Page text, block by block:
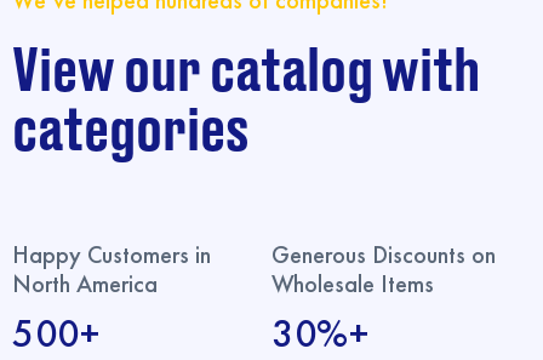
View our catalog with
categories
Happy Customers in
North America
500+
Generous Discounts on
Wholesale Items
30%+